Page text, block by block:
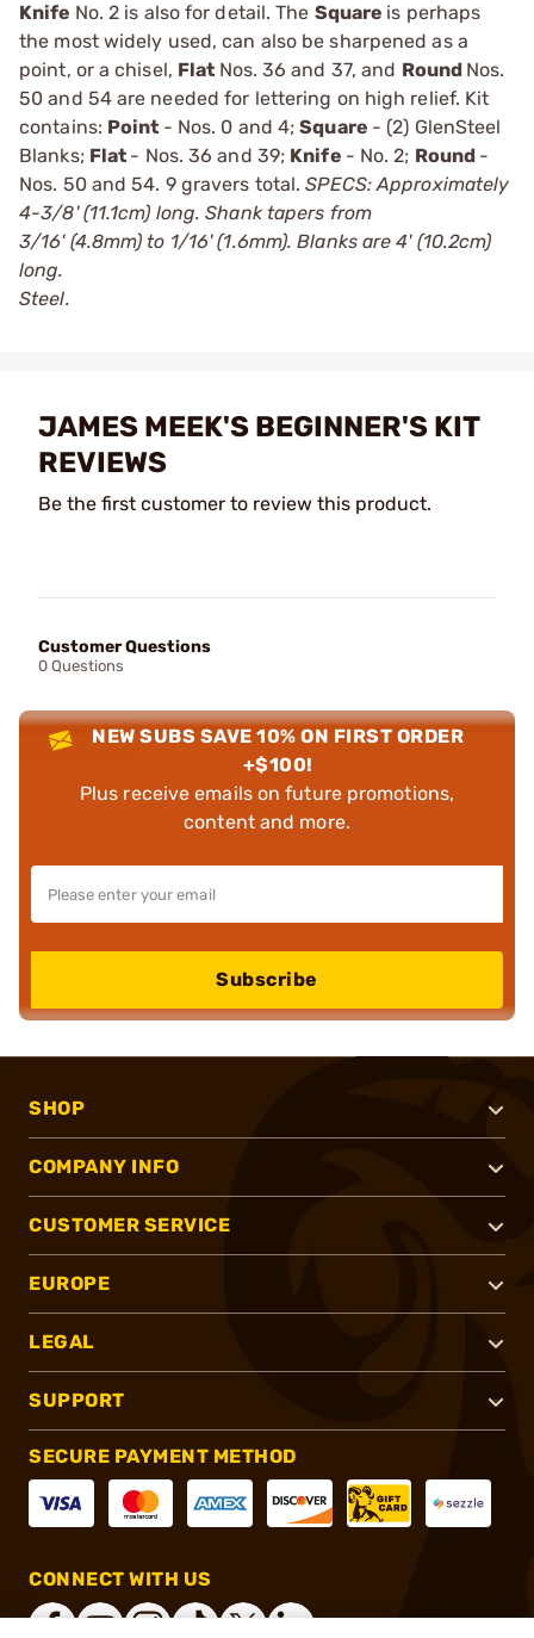
Knife No. 2 is also for detail. The Square is perhaps
the most widely used, can also be sharpened as a
point, or a chisel, Flat Nos. 36 and 37, and Round Nos.
50 and 54 are needed for lettering on high relief. Kit
contains: Point - Nos. 0 and 4;Square - (2) GlenSteel
Blanks; Flat - Nos. 36 and 39; Knife - No. 2; Round -
Nos. 50 and 54. 9 gravers total.SPECS: Approximately
4-3/8' (11.1cm) long. Shank tapers from
3/16' (4.8mm) to 1/16' (1.6mm). Blanks are 4' (10.2cm)
long.
Steel.
JAMES MEEK'S BEGINNER'S KIT
REVIEWS
Be the first customer to review this product.
Customer Questions
0 Questions
NEW SUBS SAVE 10% ON FIRST ORDER
+$100!
Plus receive emails on future promotions,
content and more.
Subscribe
SHOP
COMPANY INFO
CUSTOMER SERVICE
EUROPE
LEGAL
SUPPORT
SECURE PAYMENT METHOD
CONNECT WITH US